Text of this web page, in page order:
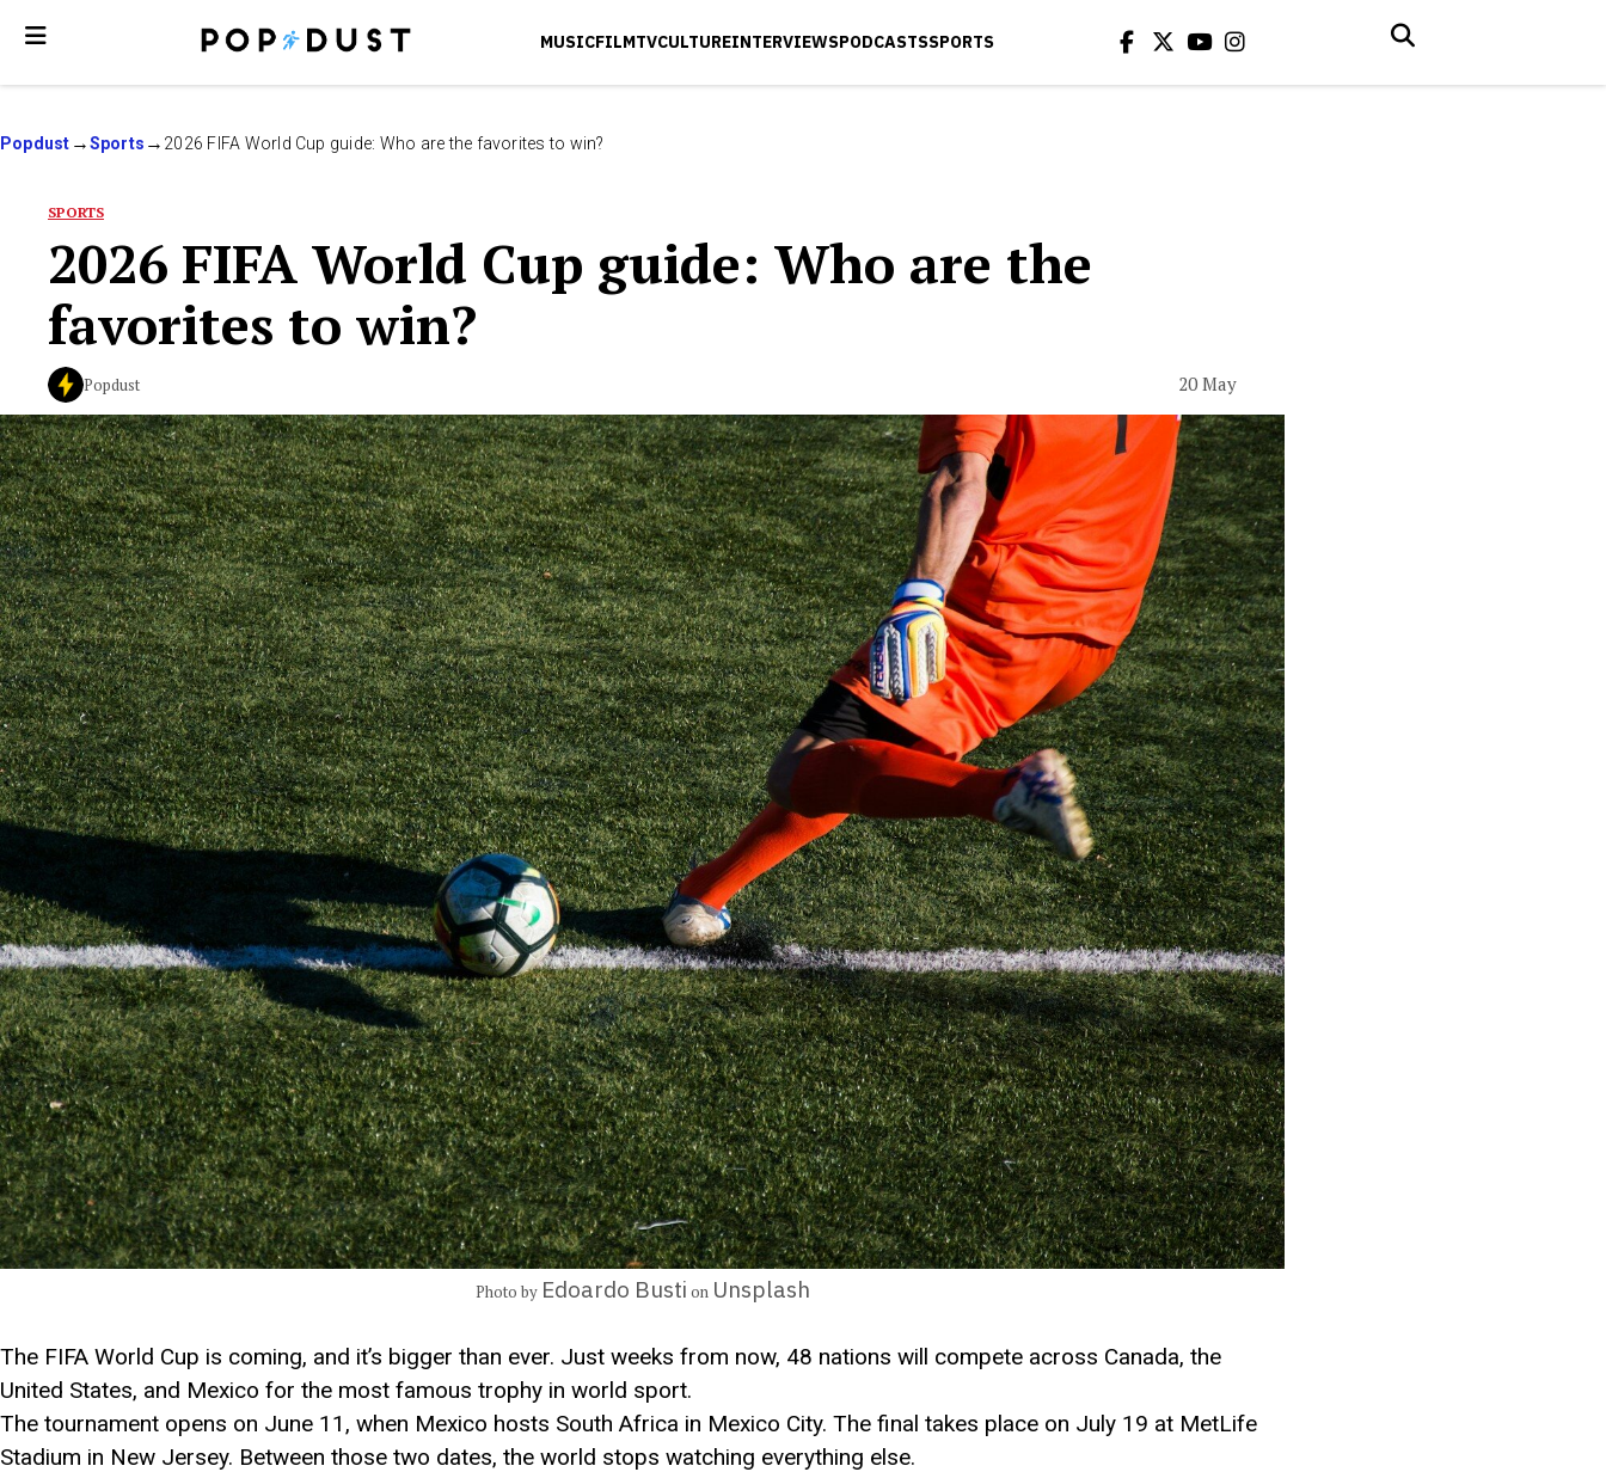
MUSICFILMTVCULTUREINTERVIEWSPODCASTSSPORTS
Popdust Sports 2026 FIFA World Cup guide: Who are the favorites to win?
SPORTS
2026 FIFA World Cup guide: Who are the
favorites to win?
Popdust 20 May
Photo by Edoardo Busti on Unsplash
The FIFA World Cup is coming, and it’s bigger than ever. Just weeks from now, 48 nations will compete across Canada, the
United States, and Mexico for the most famous trophy in world sport.
The tournament opens on June 11, when Mexico hosts South Africa in Mexico City. The final takes place on July 19 at MetLife
Stadium in New Jersey. Between those two dates, the world stops watching everything else.